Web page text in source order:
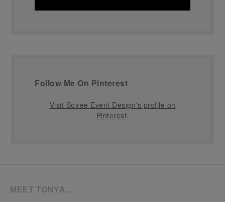
Follow Me On Pinterest
Visit Soiree Event Design's profile on
Pinterest.
MEET TONYA…